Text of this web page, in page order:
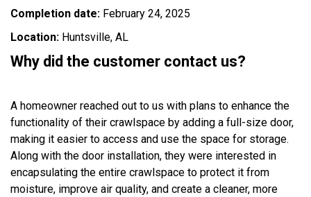
Completion date: February 24, 2025
Location: Huntsville, AL
Why did the customer contact us?
A homeowner reached out to us with plans to enhance the
functionality of their crawlspace by adding a full-size door,
making it easier to access and use the space for storage.
Along with the door installation, they were interested in
encapsulating the entire crawlspace to protect it from
moisture, improve air quality, and create a cleaner, more